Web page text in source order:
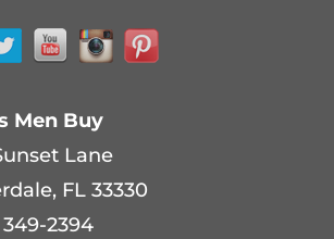
Men Buy
Lane
FL 33330
2394